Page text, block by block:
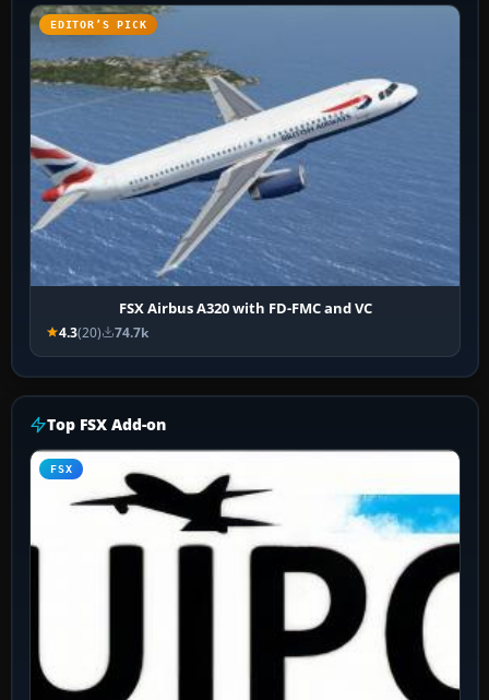
EDITOR’S PICK
FSX Airbus A320 with FD-FMC and VC
4.3(20) 74.7k
Top FSX Add-on
FSX